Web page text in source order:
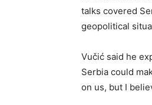
talks covered
geopolitical
Vučić said he
Serbia could
on us, but I